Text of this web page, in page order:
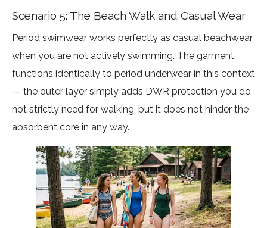
Scenario 5: The Beach Walk and Casual Wear
Period swimwear works perfectly as casual beachwear
when you are not actively swimming. The garment
functions identically to period underwear in this context
— the outer layer simply adds DWR protection you do
not strictly need for walking, but it does not hinder the
absorbent core in any way.